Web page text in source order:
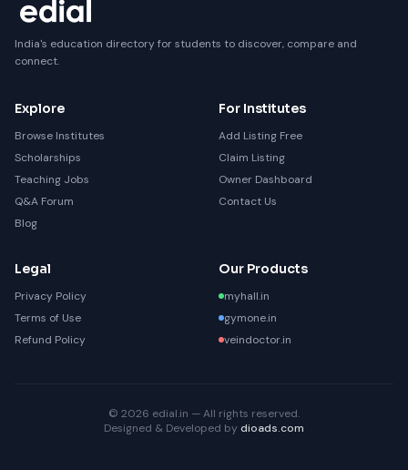
India's education directory for students to discover, compare and
connect.
Explore
Browse Institutes
Scholarships
Teaching Jobs
Q&A Forum
Blog
For Institutes
Add Listing Free
Claim Listing
Owner Dashboard
Contact Us
Legal
Privacy Policy
Terms of Use
Refund Policy
Our Products
myhall.in
gymone.in
veindoctor.in
© 2026 edial.in — All rights reserved.
Designed & Developed by dioads.com